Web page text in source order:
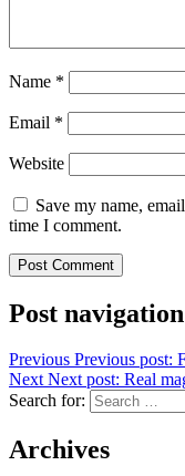
Name *
Email *
Website
Save my name,
time I comment.
Post navigation
Previous Previous post:
Next Next post: Real
Search for:
Archives